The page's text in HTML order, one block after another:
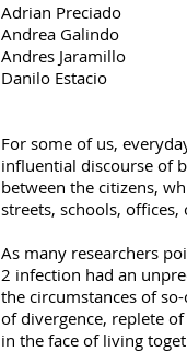
Adrian Preciado
Andrea Galindo
Andres Jaramillo
Danilo Estacio
For some of us,
influential discourse of
between the citizens,
streets, schools,
As many researchers
2 infection had an
the circumstances of
of divergence, replete
in the face of living